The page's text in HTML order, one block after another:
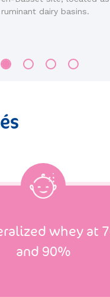
dairy basins.
whey at
and 90%